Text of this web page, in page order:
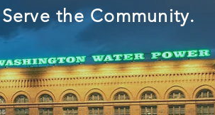
the Community.